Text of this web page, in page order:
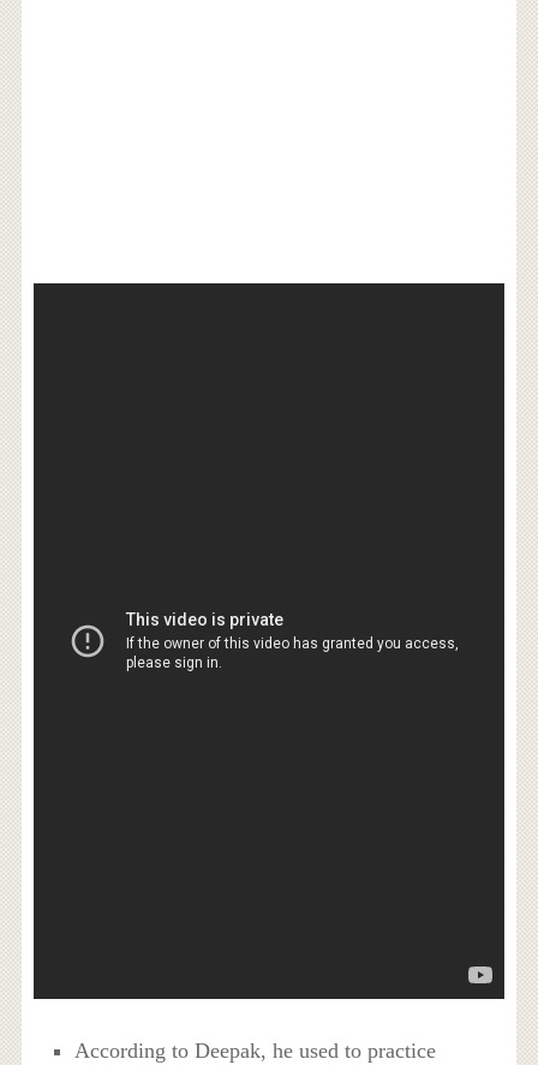
According to Deepak, he used to practice